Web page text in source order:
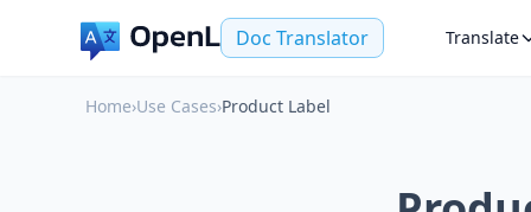
Doc Translator Translate
Home›Use Cases›Product Label